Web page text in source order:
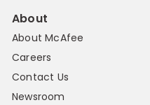
About
About McAfee
Careers
Contact Us
Newsroom